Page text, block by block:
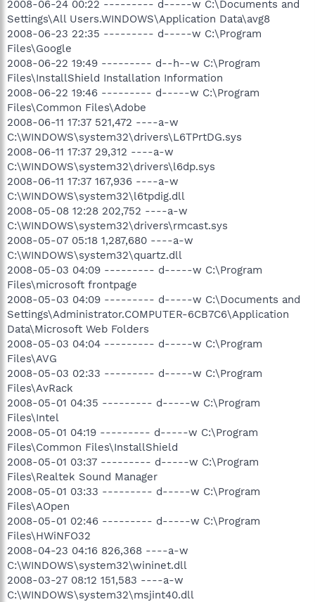
2008-06-24 00:22 --------- d-----w C:\Documents and
Settings\All Users.WINDOWS\Application Data\avg8
2008-06-23 22:35 --------- d-----w C:\Program
Files\Google
2008-06-22 19:49 --------- d--h--w C:\Program
Files\InstallShield Installation Information
2008-06-22 19:46 --------- d-----w C:\Program
Files\Common Files\Adobe
2008-06-11 17:37 521,472 ----a-w
C:\WINDOWS\system32\drivers\L6TPrtDG.sys
2008-06-11 17:37 29,312 ----a-w
C:\WINDOWS\system32\drivers\l6dp.sys
2008-06-11 17:37 167,936 ----a-w
C:\WINDOWS\system32\l6tpdig.dll
2008-05-08 12:28 202,752 ----a-w
C:\WINDOWS\system32\drivers\rmcast.sys
2008-05-07 05:18 1,287,680 ----a-w
C:\WINDOWS\system32\quartz.dll
2008-05-03 04:09 --------- d-----w C:\Program
Files\microsoft frontpage
2008-05-03 04:09 --------- d-----w C:\Documents and
Settings\Administrator.COMPUTER-6CB7C6\Application
Data\Microsoft Web Folders
2008-05-03 04:04 --------- d-----w C:\Program
Files\AVG
2008-05-03 02:33 --------- d-----w C:\Program
Files\AvRack
2008-05-01 04:35 --------- d-----w C:\Program
Files\Intel
2008-05-01 04:19 --------- d-----w C:\Program
Files\Common Files\InstallShield
2008-05-01 03:37 --------- d-----w C:\Program
Files\Realtek Sound Manager
2008-05-01 03:33 --------- d-----w C:\Program
Files\AOpen
2008-05-01 02:46 --------- d-----w C:\Program
Files\HWiNFO32
2008-04-23 04:16 826,368 ----a-w
C:\WINDOWS\system32\wininet.dll
2008-03-27 08:12 151,583 ----a-w
C:\WINDOWS\system32\msjint40.dll